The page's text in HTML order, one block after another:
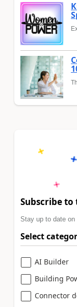
Subscribe
Stay up to date
Select
AI Builder
Building
Connector